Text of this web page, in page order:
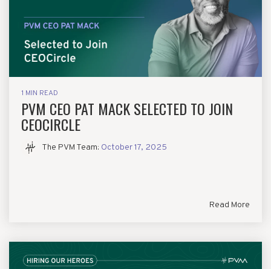
1 MIN READ
PVM CEO PAT MACK SELECTED TO JOIN
CEOCIRCLE
The PVM Team: October 17, 2025
Read More